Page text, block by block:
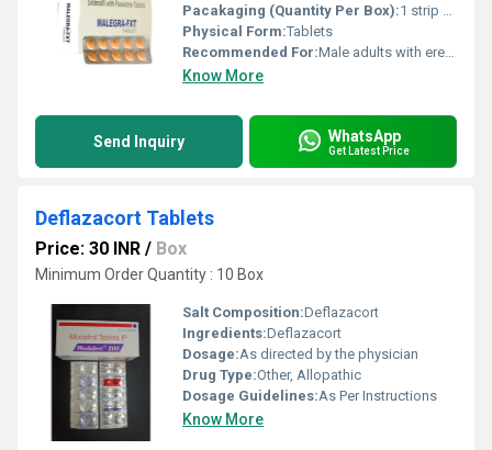
Pacakaging (Quantity Per Box):1 strip of 10 tablets
Physical Form:Tablets
Recommended For:Male adults with erectile dysfunction and premature ejaculation
Know More
Send Inquiry WhatsApp
Get Latest Price
Deflazacort Tablets
Price: 30 INR / Box
Minimum Order Quantity : 10 Box
Salt Composition:Deflazacort
Ingredients:Deflazacort
Dosage:As directed by the physician
Drug Type:Other, Allopathic
Dosage Guidelines:As Per Instructions
Know More